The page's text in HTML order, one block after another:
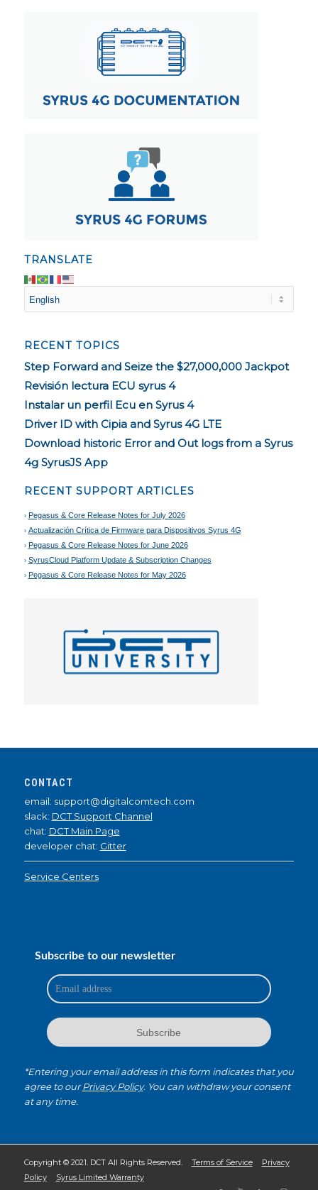
TRANSLATE
RECENT TOPICS
Step Forward and Seize the $27,000,000 Jackpot
Revisión lectura ECU syrus 4
Instalar un perfil Ecu en Syrus 4
Driver ID with Cipia and Syrus 4G LTE
Download historic Error and Out logs from a Syrus
4g SyrusJS App
RECENT SUPPORT ARTICLES
Pegasus & Core Release Notes for July 2026
Actualización Crítica de Firmware para Dispositivos Syrus 4G
Pegasus & Core Release Notes for June 2026
SyrusCloud Platform Update & Subscription Changes
Pegasus & Core Release Notes for May 2026
CONTACT
email: support@digitalcomtech.com
slack: DCT Support Channel
chat: DCT Main Page
developer chat: Gitter
Service Centers
Subscribe to our newsletter
*Entering your email address in this form indicates that you
agree to ourPrivacy Policy. You can withdraw your consent
at any time.
Copyright © 2021. DCT All Rights Reserved. Terms of Service
Privacy
Policy
Syrus Limited Warranty